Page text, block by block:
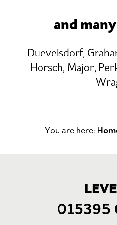
and
Duevelsdorf,
Horsch, Major,
You are here:
015395